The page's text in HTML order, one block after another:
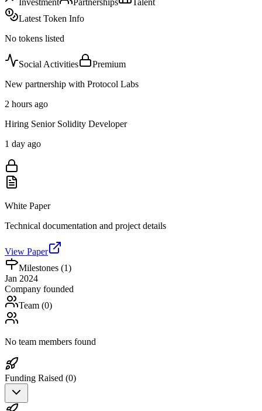
Investment
Partnerships
Talent
Latest Token Info
No tokens listed
Social Activities
Premium
New partnership with Protocol Labs
2 hours ago
Hiring Senior Solidity Developer
1 day ago
White Paper
Technical documentation and project details
View Paper
Milestones (1)
Jan 2024
Company founded
Team (0)
No team members found
Funding Raised (0)